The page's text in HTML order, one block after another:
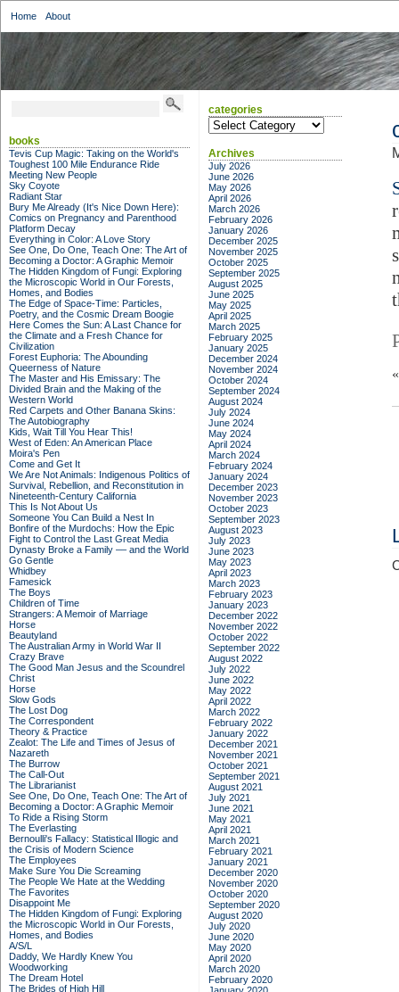
Home About
books
Tevis Cup Magic: Taking on the World's
Toughest 100 Mile Endurance Ride
Meeting New People
Sky Coyote
Radiant Star
Bury Me Already (It's Nice Down Here):
Comics on Pregnancy and Parenthood
Platform Decay
Everything in Color: A Love Story
See One, Do One, Teach One: The Art of
Becoming a Doctor: A Graphic Memoir
The Hidden Kingdom of Fungi: Exploring
the Microscopic World in Our Forests,
Homes, and Bodies
The Edge of Space-Time: Particles,
Poetry, and the Cosmic Dream Boogie
Here Comes the Sun: A Last Chance for
the Climate and a Fresh Chance for
Civilization
Forest Euphoria: The Abounding
Queerness of Nature
The Master and His Emissary: The
Divided Brain and the Making of the
Western World
Red Carpets and Other Banana Skins:
The Autobiography
Kids, Wait Till You Hear This!
West of Eden: An American Place
Moira's Pen
Come and Get It
We Are Not Animals: Indigenous Politics of
Survival, Rebellion, and Reconstitution in
Nineteenth-Century California
This Is Not About Us
Someone You Can Build a Nest In
Bonfire of the Murdochs: How the Epic
Fight to Control the Last Great Media
Dynasty Broke a Family –– and the World
Go Gentle
Whidbey
Famesick
The Boys
Children of Time
Strangers: A Memoir of Marriage
Horse
Beautyland
The Australian Army in World War II
Crazy Brave
The Good Man Jesus and the Scoundrel
Christ
Horse
Slow Gods
The Lost Dog
The Correspondent
Theory & Practice
Zealot: The Life and Times of Jesus of
Nazareth
The Burrow
The Call-Out
The Librarianist
See One, Do One, Teach One: The Art of
Becoming a Doctor: A Graphic Memoir
To Ride a Rising Storm
The Everlasting
Bernoulli's Fallacy: Statistical Illogic and
the Crisis of Modern Science
The Employees
Make Sure You Die Screaming
The People We Hate at the Wedding
The Favorites
Disappoint Me
The Hidden Kingdom of Fungi: Exploring
the Microscopic World in Our Forests,
Homes, and Bodies
A/S/L
Daddy, We Hardly Knew You
Woodworking
The Dream Hotel
The Brides of High Hill
categories
categories
Archives
July 2026
June 2026
May 2026
April 2026
March 2026
February 2026
January 2026
December 2025
November 2025
October 2025
September 2025
August 2025
June 2025
May 2025
April 2025
March 2025
February 2025
January 2025
December 2024
November 2024
October 2024
September 2024
August 2024
July 2024
June 2024
May 2024
April 2024
March 2024
February 2024
January 2024
December 2023
November 2023
October 2023
September 2023
August 2023
July 2023
June 2023
May 2023
April 2023
March 2023
February 2023
January 2023
December 2022
November 2022
October 2022
September 2022
August 2022
July 2022
June 2022
May 2022
April 2022
March 2022
February 2022
January 2022
December 2021
November 2021
October 2021
September 2021
August 2021
July 2021
June 2021
May 2021
April 2021
March 2021
February 2021
January 2021
December 2020
November 2020
October 2020
September 2020
August 2020
July 2020
June 2020
May 2020
April 2020
March 2020
February 2020